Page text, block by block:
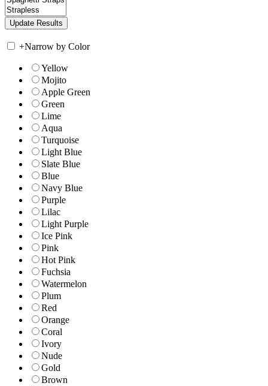
+Narrow by Color
Yellow
Mojito
Apple Green
Green
Lime
Aqua
Turquoise
Light Blue
Slate Blue
Blue
Navy Blue
Purple
Lilac
Light Purple
Ice Pink
Pink
Hot Pink
Fuchsia
Watermelon
Plum
Red
Orange
Coral
Ivory
Nude
Gold
Brown